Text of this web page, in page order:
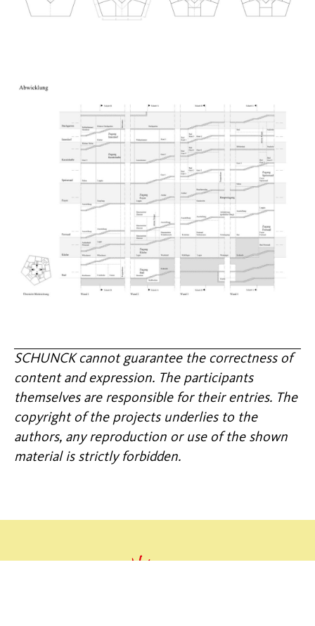
SCHUNCK cannot guarantee the correctness of
content and expression. The participants
themselves are responsible for their entries. The
copyright of the projects underlies to the
authors, any reproduction or use of the shown
material is strictly forbidden.